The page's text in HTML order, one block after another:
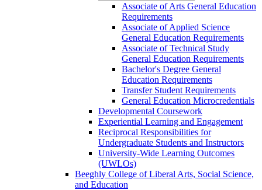
Associate of Arts General Education
Requirements
Associate of Applied Science
General Education Requirements
Associate of Technical Study
General Education Requirements
Bachelor's Degree General
Education Requirements
Transfer Student Requirements
General Education Microcredentials
Developmental Coursework
Experiential Learning and Engagement
Reciprocal Responsibilities for
Undergraduate Students and Instructors
University-​Wide Learning Outcomes
(UWLOs)
Beeghly College of Liberal Arts, Social Science,
and Education